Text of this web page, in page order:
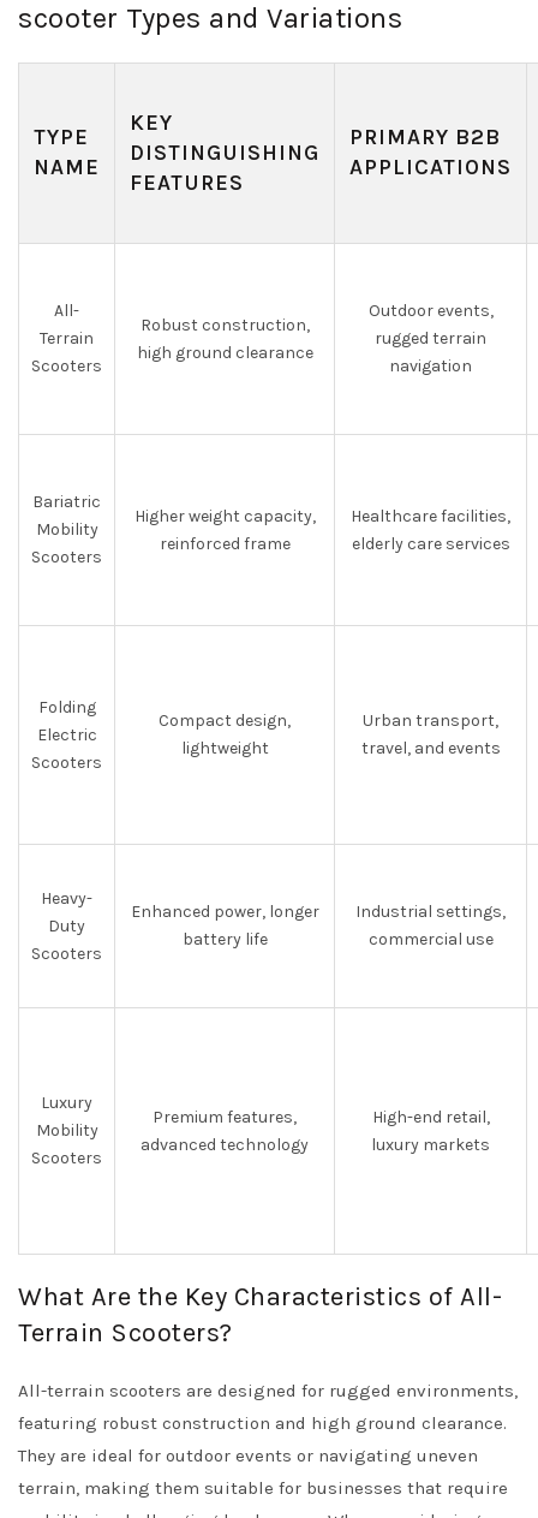
scooter Types and Variations
TYPE
NAME
KEY
DISTINGUISHING
FEATURES
PRIMARY B2B
APPLICATIONS
All-
Terrain
Scooters
Robust construction,
high ground clearance
Outdoor events,
rugged terrain
navigation
Bariatric
Mobility
Scooters
Higher weight capacity,
reinforced frame
Healthcare facilities,
elderly care services
Folding
Electric
Scooters
Compact design,
lightweight
Urban transport,
travel, and events
Heavy-
Duty
Scooters
Enhanced power, longer
battery life
Industrial settings,
commercial use
Luxury
Mobility
Scooters
Premium features,
advanced technology
High-end retail,
luxury markets
What Are the Key Characteristics of All-
Terrain Scooters?
All-terrain scooters are designed for rugged environments,
featuring robust construction and high ground clearance.
They are ideal for outdoor events or navigating uneven
terrain, making them suitable for businesses that require